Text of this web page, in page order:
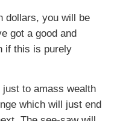
dollars, you will be
got a good and
if this is purely
to amass wealth
which will just end